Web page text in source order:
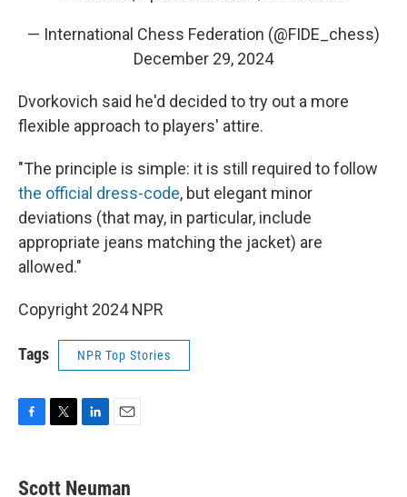
— International Chess Federation (@FIDE_chess)
December 29, 2024
Dvorkovich said he'd decided to try out a more
flexible approach to players' attire.
"The principle is simple: it is still required to follow
the official dress-code, but elegant minor
deviations (that may, in particular, include
appropriate jeans matching the jacket) are
allowed."
Copyright 2024 NPR
Tags NPR Top Stories
e
t
k
i
Scott Neuman